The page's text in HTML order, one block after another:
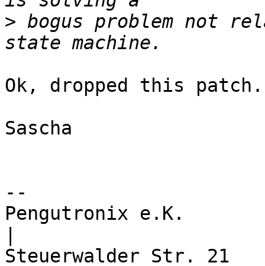
> bogus problem not
Ok, dropped this patch.
Sascha
--
Pengutronix e.K.